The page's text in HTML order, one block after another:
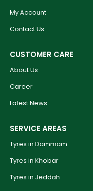
My Account
Contact Us
CUSTOMER CARE
About Us
Career
Latest News
SERVICE AREAS
Tyres in Dammam
Tyres in Khobar
Tyres in Jeddah